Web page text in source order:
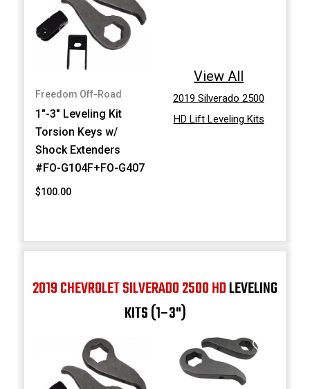
Freedom Off-Road
1"-3" Leveling Kit
Torsion Keys w/
Shock Extenders
#FO-G104F+FO-G407
$100.00
View All
2019 Silverado 2500
HD Lift Leveling Kits
2019 CHEVROLET SILVERADO 2500 HDLEVELING
KITS (1–3")